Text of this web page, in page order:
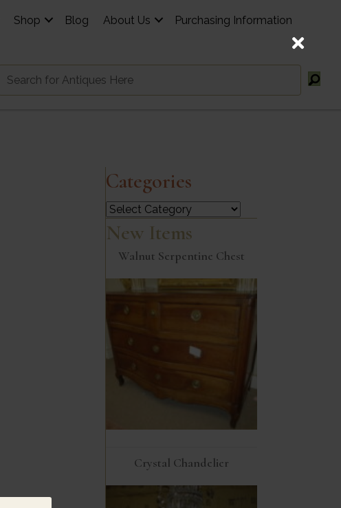
Shop Blog About Us
Purchasing Information
Categories
Categories
New Items
Walnut Serpentine Chest
Crystal Chandelier